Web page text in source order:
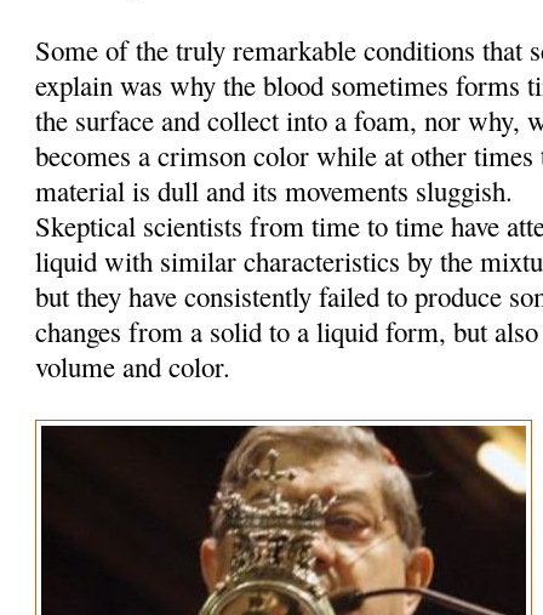
Some of the truly remarkable conditions that
explain was why the blood sometimes forms
the surface and collect into a foam, nor why,
becomes a crimson color while at other
material is dull and its movements sluggish.
Skeptical scientists from time to time have
liquid with similar characteristics by the
but they have consistently failed to produce
changes from a solid to a liquid form, but
volume and color.